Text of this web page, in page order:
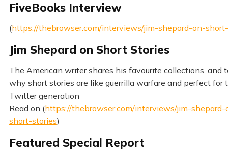
FiveBooks Interview
(https://thebrowser.com/interviews/jim-shepard-on-
Jim Shepard on Short Stories
The American writer shares his favourite collections, and
why short stories are like guerrilla warfare and perfect for
Twitter generation
Read on (https://thebrowser.com/interviews/jim-shepard-
short-stories)
Featured Special Report